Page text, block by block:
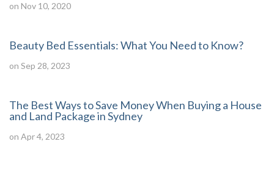
on Nov 10, 2020
Beauty Bed Essentials: What You Need to Know?
on Sep 28, 2023
The Best Ways to Save Money When Buying a House
and Land Package in Sydney
on Apr 4, 2023